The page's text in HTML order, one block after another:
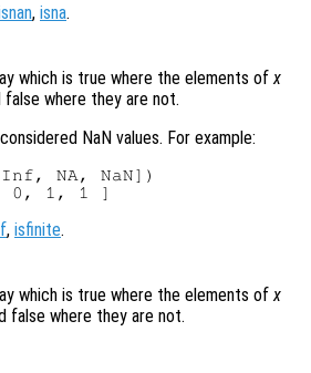
, isna.
which is true where the elements ofx
false where they are not.
NaN values. For example:
NA, NaN])
, isfinite.
which is true where the elements ofx
false where they are not.